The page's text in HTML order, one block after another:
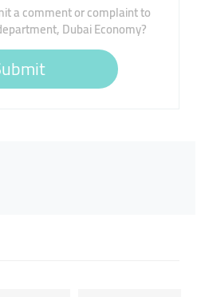
a comment or complaint to
Dubai Economy?